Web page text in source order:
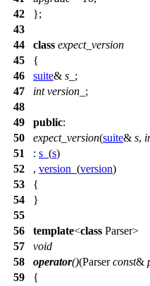
42
};
43
44
class expect_version
45
{
46
suite& s_ ;
47
int version_ ;
48
49
public:
50
expect_version(suite& s,
51
: s_ (s)
52
, version_ (version)
53
{
54
}
55
56
template<class Parser>
57
void
58
operator()(Parserconst&
59
{